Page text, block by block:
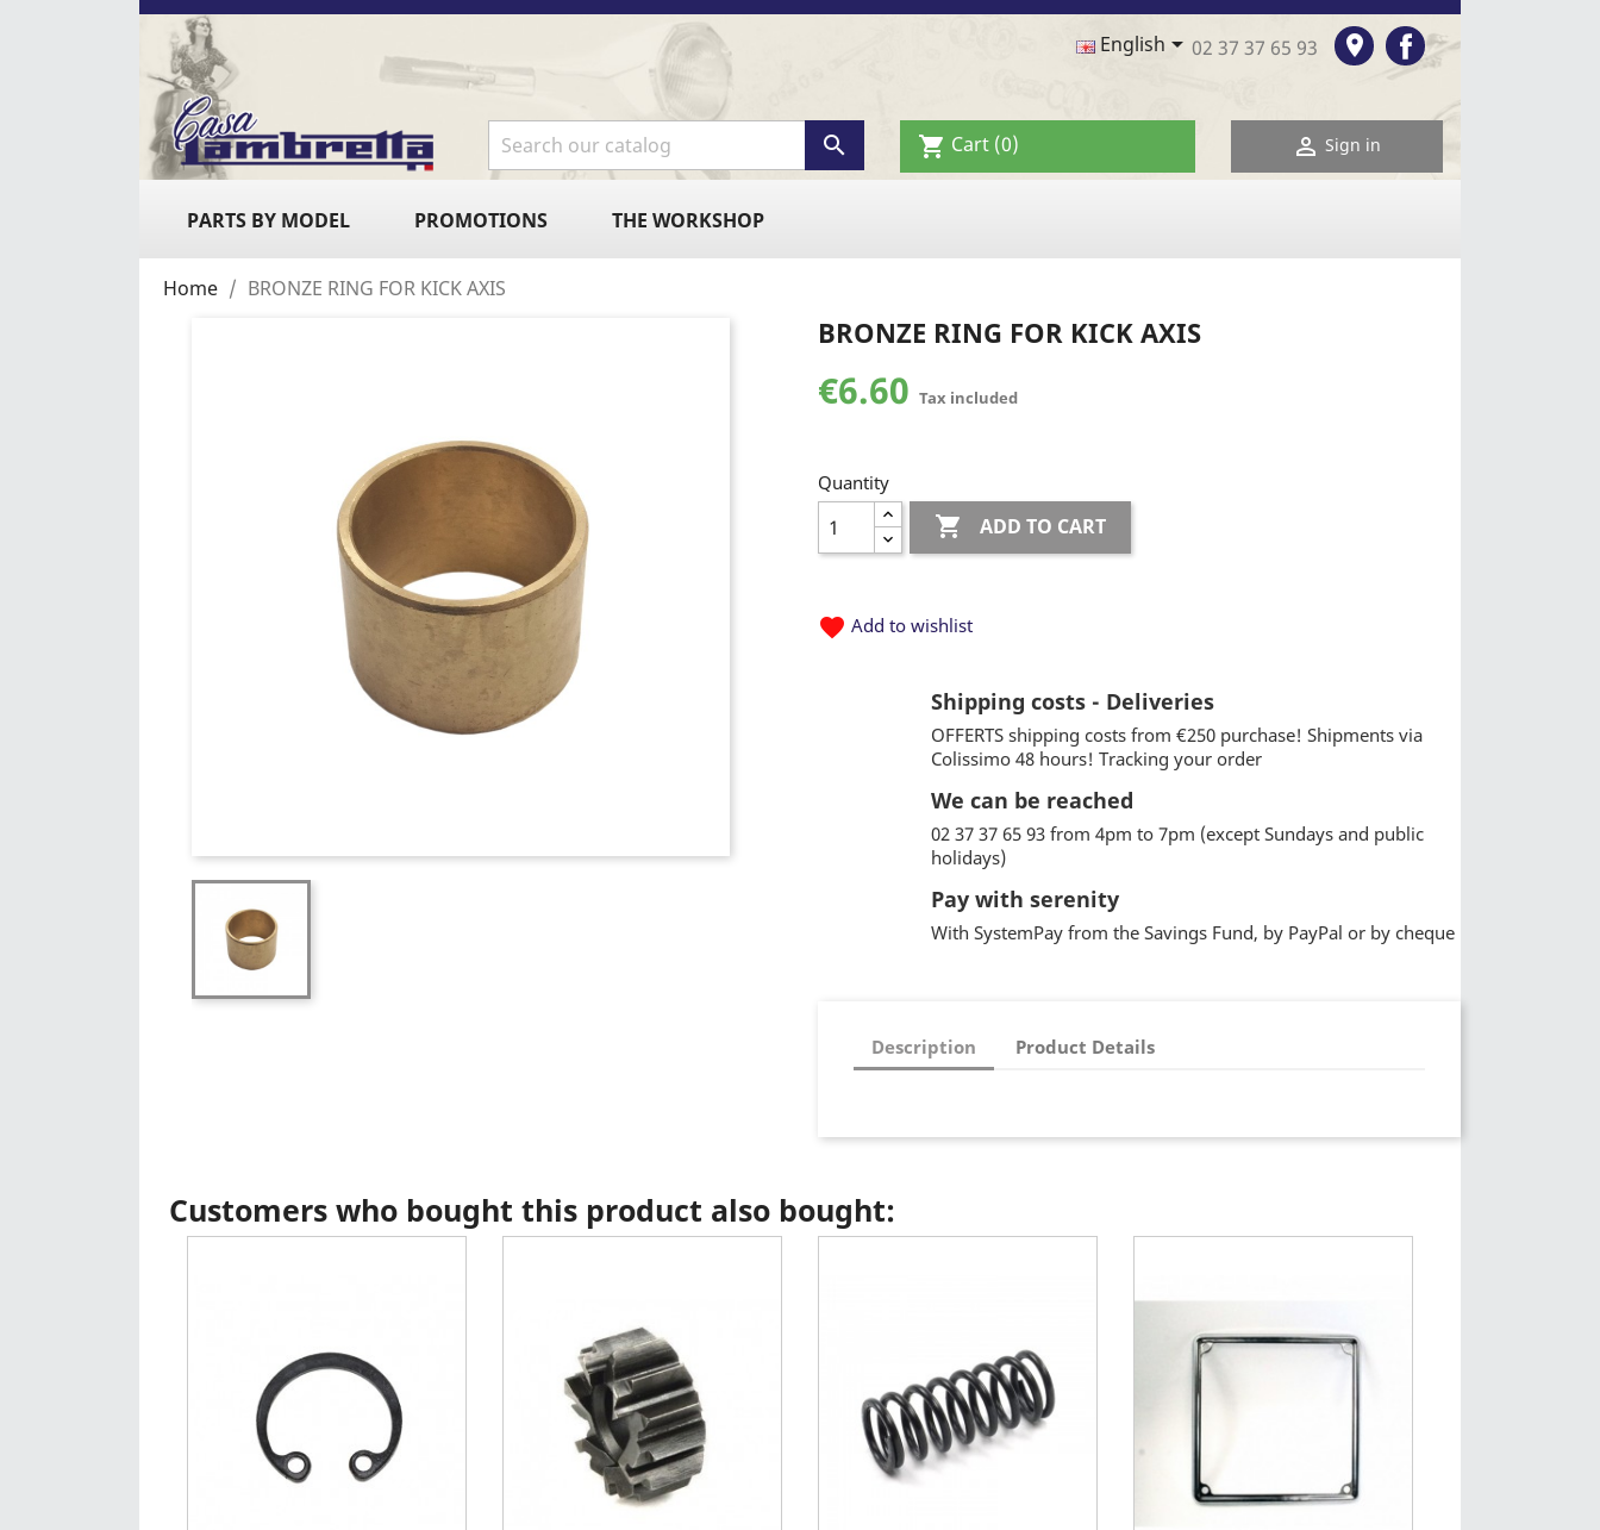
English 02 37 37 65 93 room Facebook
 shopping_cart Cart (0)  Sign in
PARTS BY MODEL PROMOTIONS THE WORKSHOP
Home BRONZE RING FOR KICK AXIS
BRONZE RING FOR KICK AXIS
€6.60 Tax included
Quantity
 ADD TO CART
favorite Add to wishlist
Shipping costs - Deliveries
OFFERTS shipping costs from €250 purchase! Shipments via
Colissimo 48 hours! Tracking your order
We can be reached
02 37 37 65 93 from 4pm to 7pm (except Sundays and public
holidays)
Pay with serenity
With SystemPay from the Savings Fund, by PayPal or by cheque
Description Product Details
Customers who bought this product also bought: